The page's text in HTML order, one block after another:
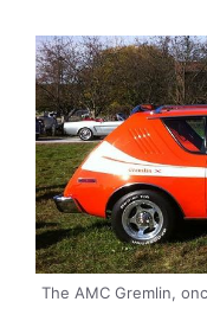
The AMC Gremlin,